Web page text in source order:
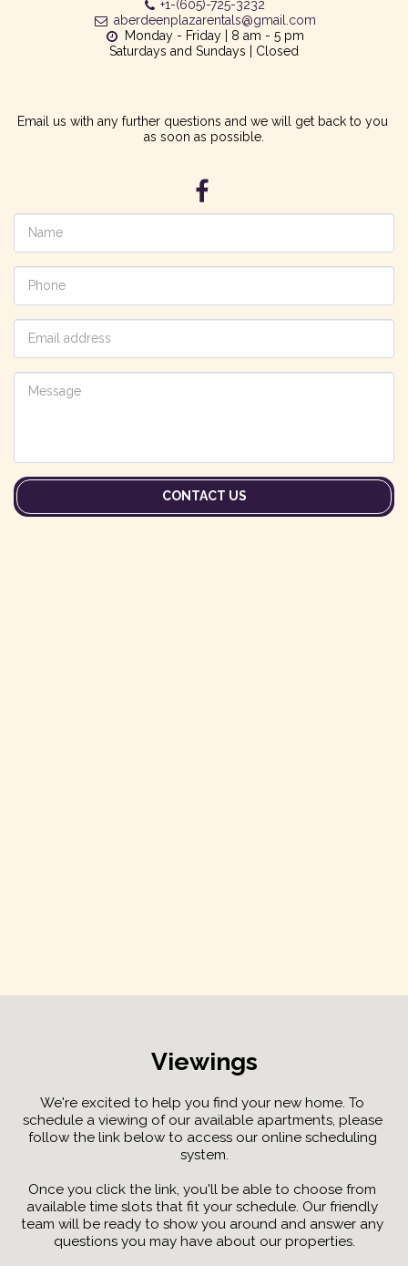
+1-(605)-725-3232
aberdeenplazarentals@gmail.com
Monday - Friday | 8 am - 5 pm
Saturdays and Sundays | Closed
Email us with any further questions and we will get back to you
as soon as possible.
CONTACT US
Viewings
We're excited to help you find your new home. To
schedule a viewing of our available apartments, please
follow the link below to access our online scheduling
system.
Once you click the link, you'll be able to choose from
available time slots that fit your schedule. Our friendly
team will be ready to show you around and answer any
questions you may have about our properties.